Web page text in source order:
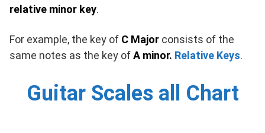
relative minor key.
For example, the key of C Major consists of the
same notes as the key ofA minor. Relative Keys.
Guitar Scales all Chart